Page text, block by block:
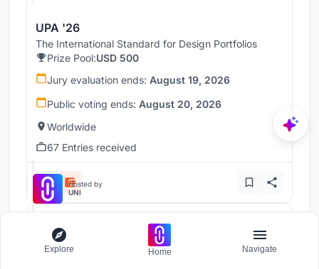
UPA '26
The International Standard for Design Portfolios
Prize Pool:USD 500
Jury evaluation ends: August 19, 2026
Public voting ends: August 20, 2026
Worldwide
67 Entries received
Hosted by
UNI
UnIADA '26
Explore Home Navigate